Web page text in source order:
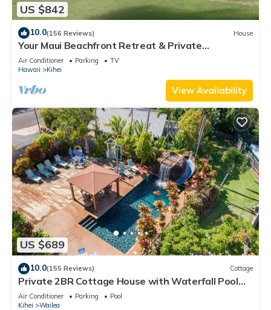
US $842
10.0(156 Reviews) House
Your Maui Beachfront Retreat & Private
Observation Deck - PERMIT #STKM 2015/0003
Air Conditioner Parking
TV
Hawaii
Kihei
View Availability
US $689
10.0(155 Reviews) Cottage
Private 2BR Cottage House with Waterfall Pool
Maui Meadows Permitted
Air Conditioner Parking
Pool
Kihei
Wailea